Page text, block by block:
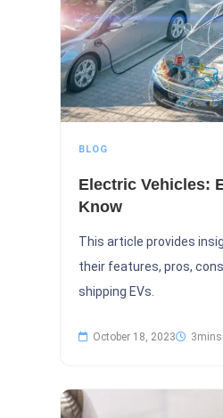
BLOG
Electric Vehicles:
Know
This article provides
their features, pros,
shipping EVs.
October 18, 2023